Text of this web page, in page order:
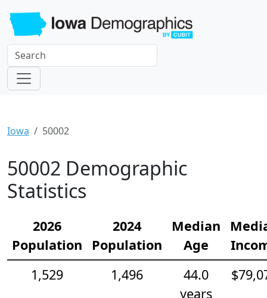
Iowa 50002
50002 Demographic
Statistics
2026
Population
2024
Population
Median
Age
1,529
1,496
44.0
years